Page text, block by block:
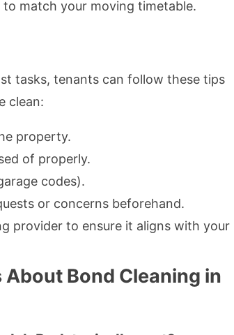
match your moving timetable.
tasks, tenants can follow these tips
clean:
property.
of properly.
codes).
or concerns beforehand.
provider to ensure it aligns with your
Bond Cleaning in